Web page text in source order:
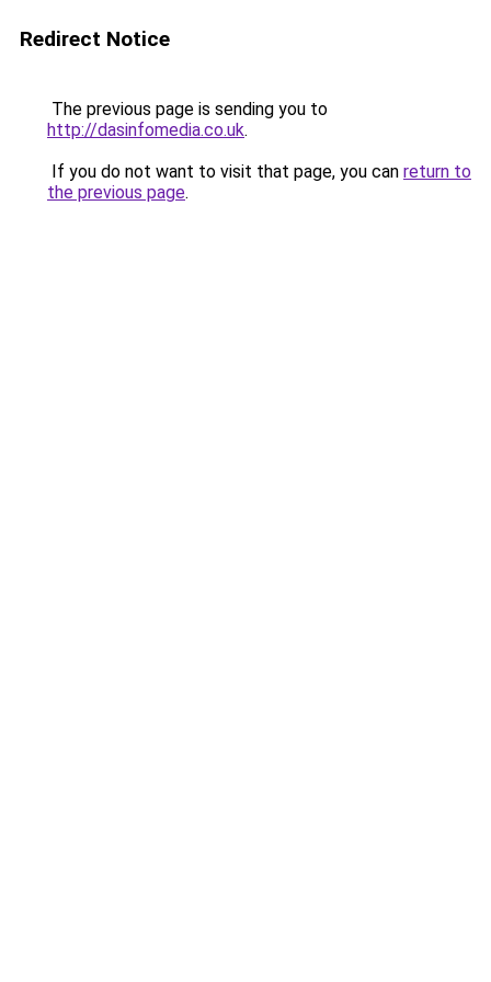
Redirect Notice
The previous page is sending you to
http://dasinfomedia.co.uk.
If you do not want to visit that page, you can return to
the previous page.